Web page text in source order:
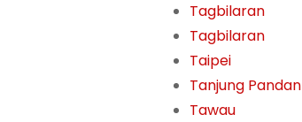
Tagbilaran
Tagbilaran
Taipei
Tanjung Pandan
Tawau